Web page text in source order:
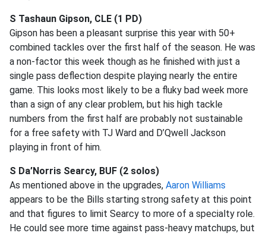
S Tashaun Gipson, CLE (1 PD)
Gipson has been a pleasant surprise this year with 50+
combined tackles over the first half of the season. He was
a non-factor this week though as he finished with just a
single pass deflection despite playing nearly the entire
game. This looks most likely to be a fluky bad week more
than a sign of any clear problem, but his high tackle
numbers from the first half are probably not sustainable
for a free safety with TJ Ward and D’Qwell Jackson
playing in front of him.
S Da’Norris Searcy, BUF (2 solos)
As mentioned above in the upgrades, Aaron Williams
appears to be the Bills starting strong safety at this point
and that figures to limit Searcy to more of a specialty role.
He could see more time against pass-heavy matchups, but